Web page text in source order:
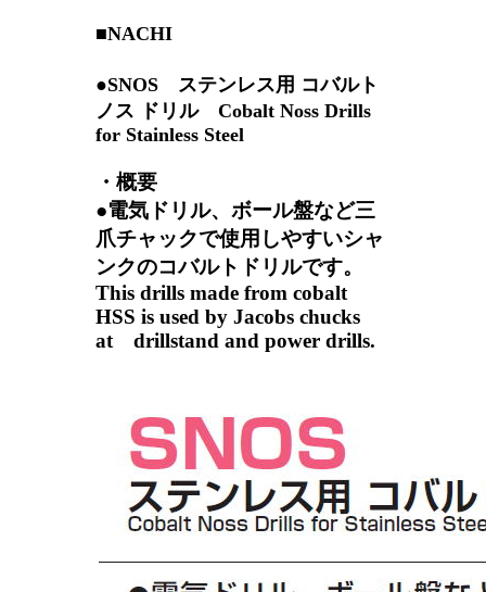
■NACHI
●SNOS ステンレス用 コバルト
ノス ドリル Cobalt Noss Drills
for Stainless Steel
・概要
●電気ドリル、ボール盤など三
爪チャックで使用しやすいシャ
ンクのコバルトドリルです。
This drills made from cobalt
HSS is used by Jacobs chucks
at drillstand and power drills.